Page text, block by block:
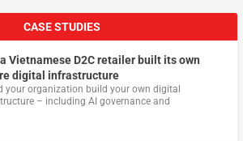
CASE STUDIES
Vietnamese D2C retailer built its own
digital infrastructure
your organization build your own digital
– including AI governance and